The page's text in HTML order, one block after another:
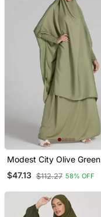
Modest City Olive Green
Crepe Jilbab Set
$47.13 $112.27 58% OFF